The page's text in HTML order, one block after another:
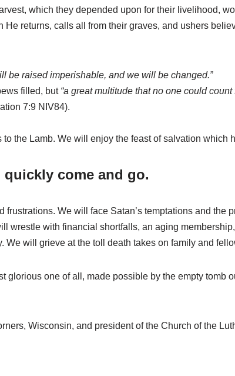
which they depended upon for their livelihood,
He returns, calls all from their graves, and ushers
be raised imperishable, and we will be changed.”
filled, but “a great multitude that no one could
7:9 NIV84).
the Lamb. We will enjoy the feast of salvation which
come and go.
We will face Satan’s temptations and the
wrestle with financial shortfalls, an aging
will grieve at the toll death takes on family and
glorious one of all, made possible by the empty tomb
Wisconsin, and president of the Church of the